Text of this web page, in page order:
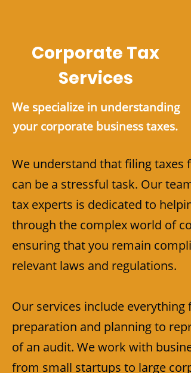
Corporate Tax
Services
We specialize in understanding
your corporate business taxes.
We understand that filing taxes
can be a stressful task. Our
tax experts is dedicated to
through the complex world of
ensuring that you remain
relevant laws and regulations.
Our services include everything
preparation and planning to
of an audit. We work with
from small startups to large